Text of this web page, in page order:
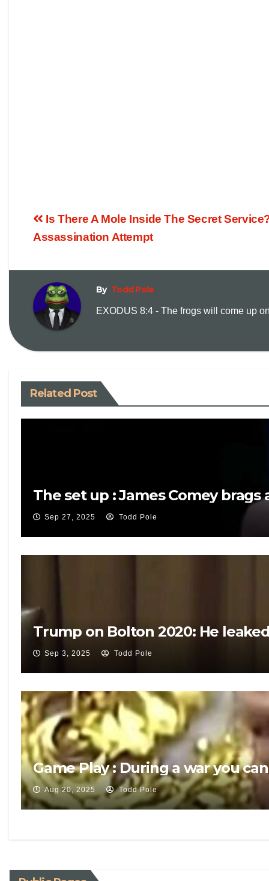
Is There A Mole Inside The Secret
Assassination Attempt
By Todd Pole
EXODUS 8:4 - The frogs will come up
Related Post
The set up : James Comey
Sep 27, 2025 Todd Pole
Trump on Bolton 2020: He
Sep 3, 2025 Todd Pole
Game Play : During a war you
Aug 20, 2025 Todd Pole